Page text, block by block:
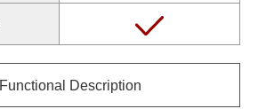
Functional Description